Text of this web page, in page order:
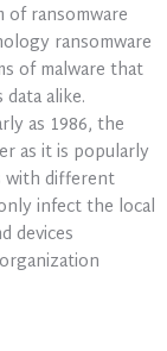
ransomware
ransomware
of malware that
alike.
as 1986, the
as it is popularly
with different
infect the local
devices